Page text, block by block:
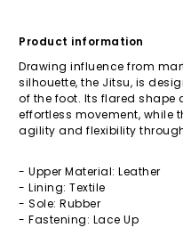
Product information
Drawing influence from
silhouette, the Jitsu, is
of the foot. Its flared shape
effortless movement, while
agility and flexibility
- Upper Material: Leather
- Lining: Textile
- Sole: Rubber
- Fastening: Lace Up